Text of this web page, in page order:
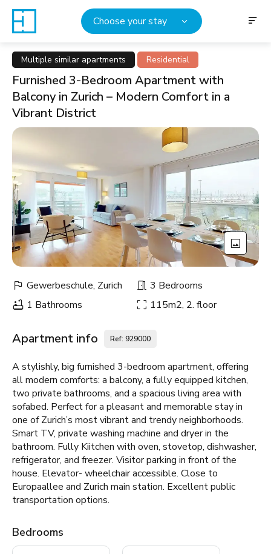
Choose your stay
Multiple similar apartments Residential
Furnished 3-Bedroom Apartment with
Balcony in Zurich – Modern Comfort in a
Vibrant District
Gewerbeschule, Zurich
3 Bedrooms
1 Bathrooms
115m2, 2. floor
Apartment info Ref: 929000
A stylishly, big furnished 3-bedroom apartment, offering
all modern comforts: a balcony, a fully equipped kitchen,
two private bathrooms, and a spacious living area with
sofabed. Perfect for a pleasant and memorable stay in
one of Zurich’s most vibrant and trendy neighborhoods.
Smart TV, private washing machine and dryer in the
bathroom. Fully Kiitchen with oven, stovetop, dishwasher,
refrigerator, and freezer. Visitor parking in front of the
house. Elevator- wheelchair accessible. Close to
Europaallee and Zurich main station. Excellent public
transportation options.
Bedrooms